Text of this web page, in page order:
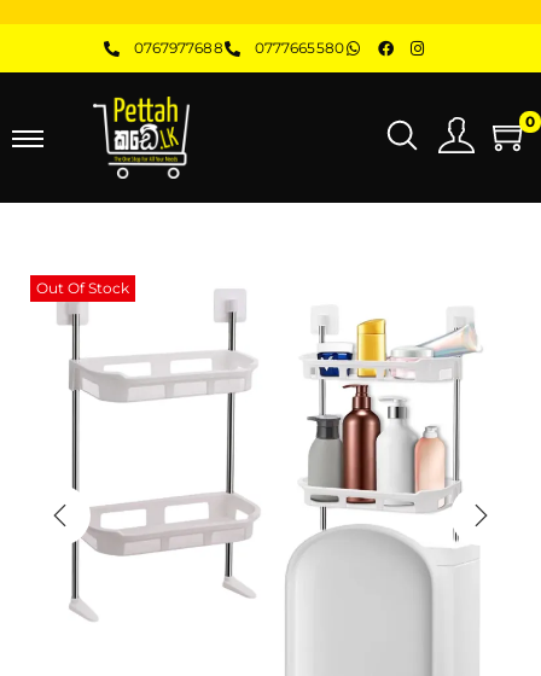
0767977688 0777665580
0
Out Of Stock